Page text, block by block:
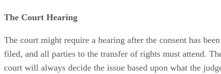
The Court Hearing
The court might require a hearing after the consent has been
filed, and all parties to the transfer of rights must attend.
court will always decide the issue based upon what the